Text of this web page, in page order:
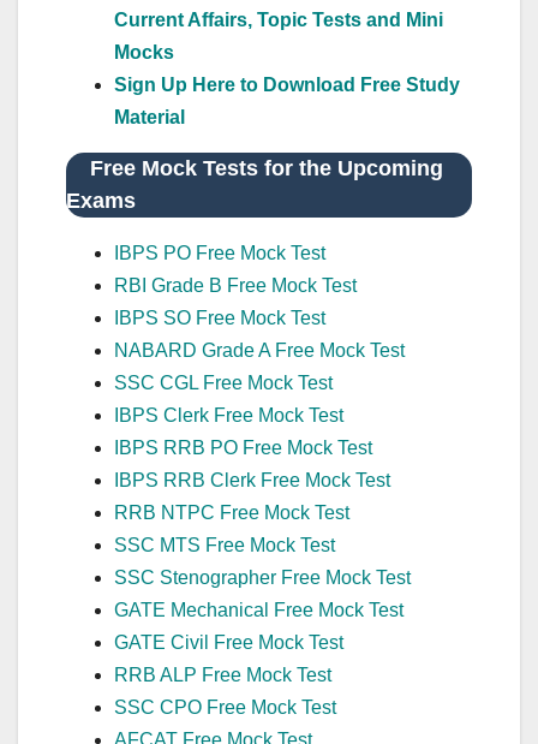
Current Affairs, Topic Tests and Mini
Mocks
Sign Up Here to Download Free Study
Material
Free Mock Tests for the Upcoming
Exams
IBPS PO Free Mock Test
RBI Grade B Free Mock Test
IBPS SO Free Mock Test
NABARD Grade A Free Mock Test
SSC CGL Free Mock Test
IBPS Clerk Free Mock Test
IBPS RRB PO Free Mock Test
IBPS RRB Clerk Free Mock Test
RRB NTPC Free Mock Test
SSC MTS Free Mock Test
SSC Stenographer Free Mock Test
GATE Mechanical Free Mock Test
GATE Civil Free Mock Test
RRB ALP Free Mock Test
SSC CPO Free Mock Test